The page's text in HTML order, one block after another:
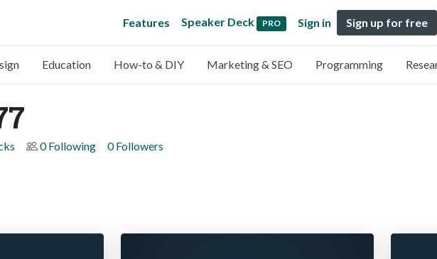
Features Speaker Deck PRO Sign in Sign up for free
Education How-to & DIY Marketing & SEO Programming
0 Following 0 Followers